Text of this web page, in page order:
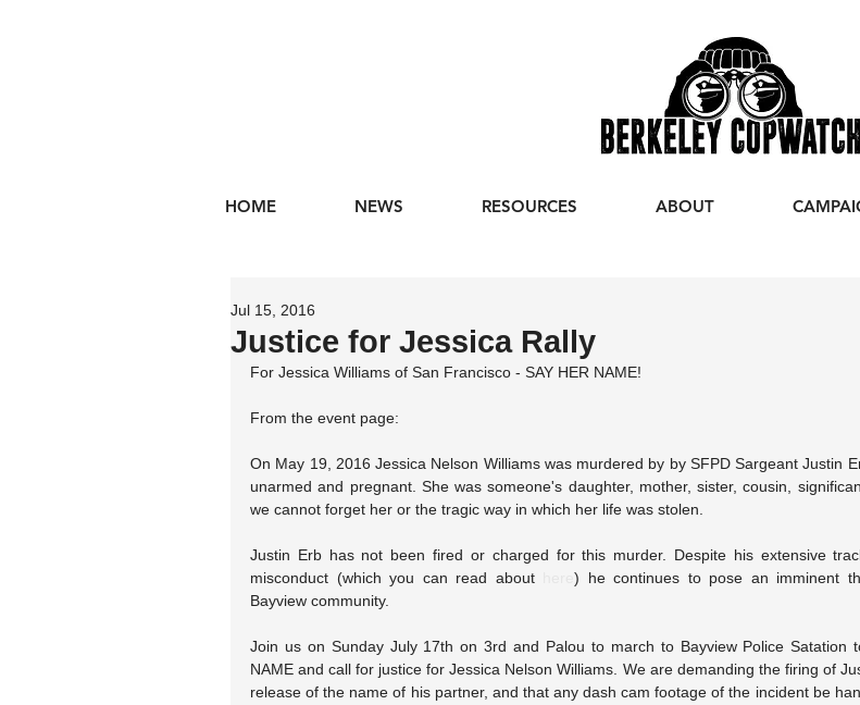
HOME NEWS RESOURCES ABOUT
Justice for Jessica Rally
Jul 15, 2016
For Jessica Williams of San Francisco - SAY HER NAME!
From the event page:
On May 19, 2016 Jessica Nelson Williams was murdered by by SFPD Sargeant Justin
unarmed and pregnant. She was someone's daughter, mother, sister, cousin,
we cannot forget her or the tragic way in which her life was stolen.
Justin Erb has not been fired or charged for this murder. Despite his extensive
misconduct (which you can read about
here) he continues to pose an imminent
Bayview community.
Join us on Sunday July 17th on 3rd and Palou to march to Bayview Police Satation
NAME and call for justice for Jessica Nelson Williams. We are demanding the firing of
release of the name of his partner, and that any dash cam footage of the incident be